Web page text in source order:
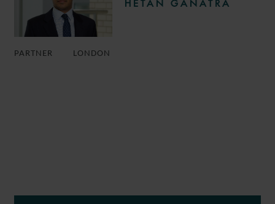
HETAN GANATRA
PARTNER LONDON